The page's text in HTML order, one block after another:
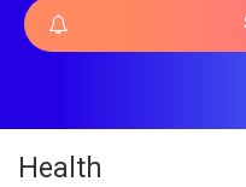
Health